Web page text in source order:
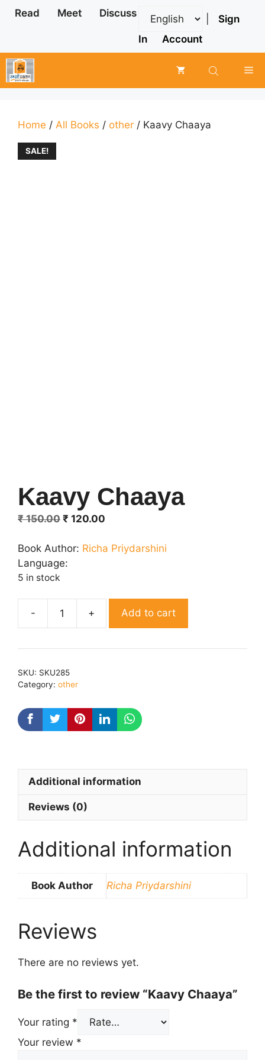
Skip
Read Meet Discuss
Sign
In
Account
Home / All Books / other / Kaavy Chaaya
SALE!
Kaavy Chaaya
₹150.00 Original
was:
₹ 150.00.
₹ 120.00
is:
Book Author: Richa Priydarshini
Language:
5 in stock
Kaavy
quantity
Add to cart
SKU: SKU285
Category: other
Additional information
Reviews (0)
Additional information
Book Author Richa Priydarshini
Reviews
There are no reviews yet.
Be the first to review “Kaavy Chaaya”
Your rating *
Your review *